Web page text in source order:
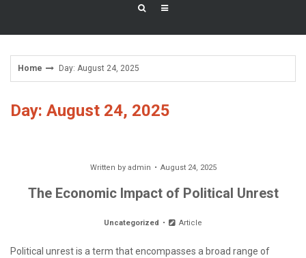
Home Day: August 24, 2025
Day: August 24, 2025
Written by admin August 24, 2025
The Economic Impact of Political Unrest
Uncategorized Article
Political unrest is a term that encompasses a broad range of